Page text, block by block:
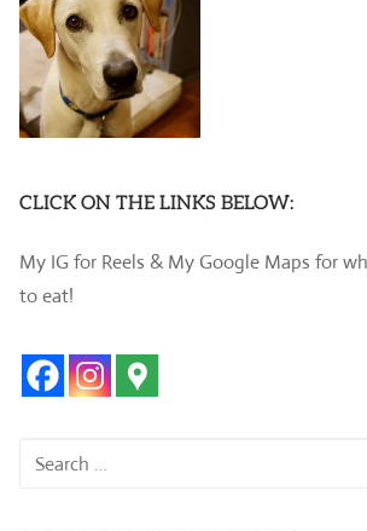
CLICK ON THE LINKS BELOW:
My IG for Reels & My Google Maps for
to eat!
Search